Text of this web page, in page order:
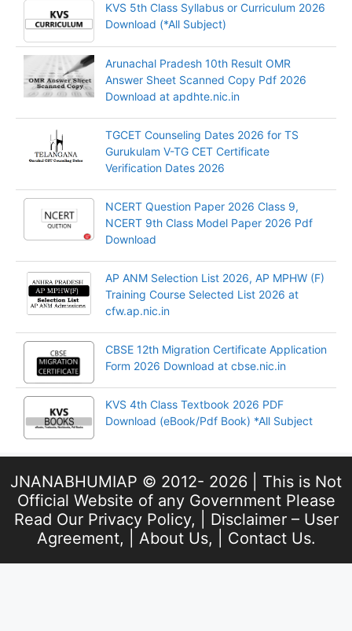
KVS 5th Class Syllabus or Curriculum 2026
Download (*All Subject)
Arunachal Pradesh 10th Result OMR
Answer Sheet Scanned Copy Pdf 2026
Download at apdhte.nic.in
TGCET Counseling Dates 2026 for TS
Gurukulam V-TG CET Certificate
Verification Dates 2026
NCERT Question Paper 2026 Class 9,
NCERT 9th Class Model Paper 2026 Pdf
Download
AP ANM Selection List 2026, AP MPHW (F)
Training Course Selected List 2026 at
cfw.ap.nic.in
CBSE 12th Migration Certificate Application
Form 2026 Download at cbse.nic.in
KVS 4th Class Textbook 2026 PDF
Download (eBook/Pdf Book) *All Subject
JNANABHUMIAP © 2012- 2026 | This is Not
Official Website of any Government Please
Read Our Privacy Policy, | Disclaimer – User
Agreement, | About Us, | Contact Us.